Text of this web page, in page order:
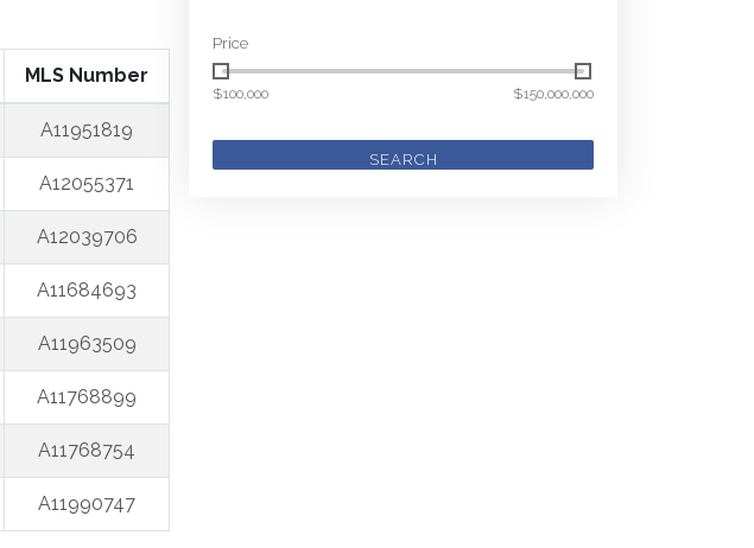
MLS Number
A11951819
A12055371
A12039706
A11684693
A11963509
A11768899
A11768754
A11990747
Price
$100,000 $150,000,000
SEARCH